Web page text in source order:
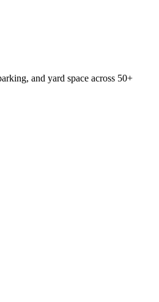
and yard space across 50+